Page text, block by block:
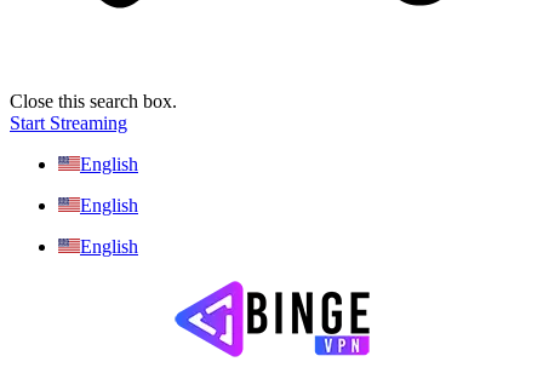
Close this search box.
Start Streaming
English
English
English